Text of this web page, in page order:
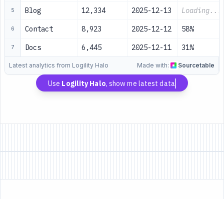
5 Blog 12,334 2025-12-13 Loading...
6 Contact 8,923 2025-12-12 58%
7 Docs 6,445 2025-12-11 31%
Latest analytics from Logility Halo Made with: Sourcetable
Use Logility Halo, show me latest data